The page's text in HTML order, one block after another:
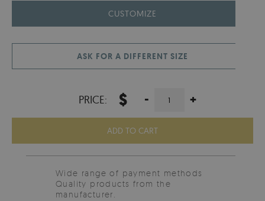
CUSTOMIZE
ASK FOR A DIFFERENT SIZE
PRICE: $ - +
ADD TO CART
Wide range of payment methods
Quality products from the
manufacturer.